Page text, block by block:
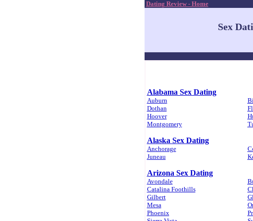
Dating Review - Home
Sex
Alabama Sex Dating
Auburn
Dothan
Hoover
Montgomery
Alaska Sex Dating
Anchorage
Juneau
Arizona Sex Dating
Avondale
Catalina Foothills
Gilbert
Mesa
Phoenix